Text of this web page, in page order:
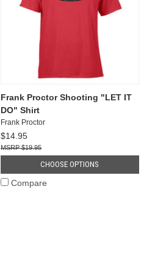
Frank Proctor Shooting "LET IT
DO" Shirt
Frank Proctor
$14.95
$19.95
CHOOSE OPTIONS
Compare